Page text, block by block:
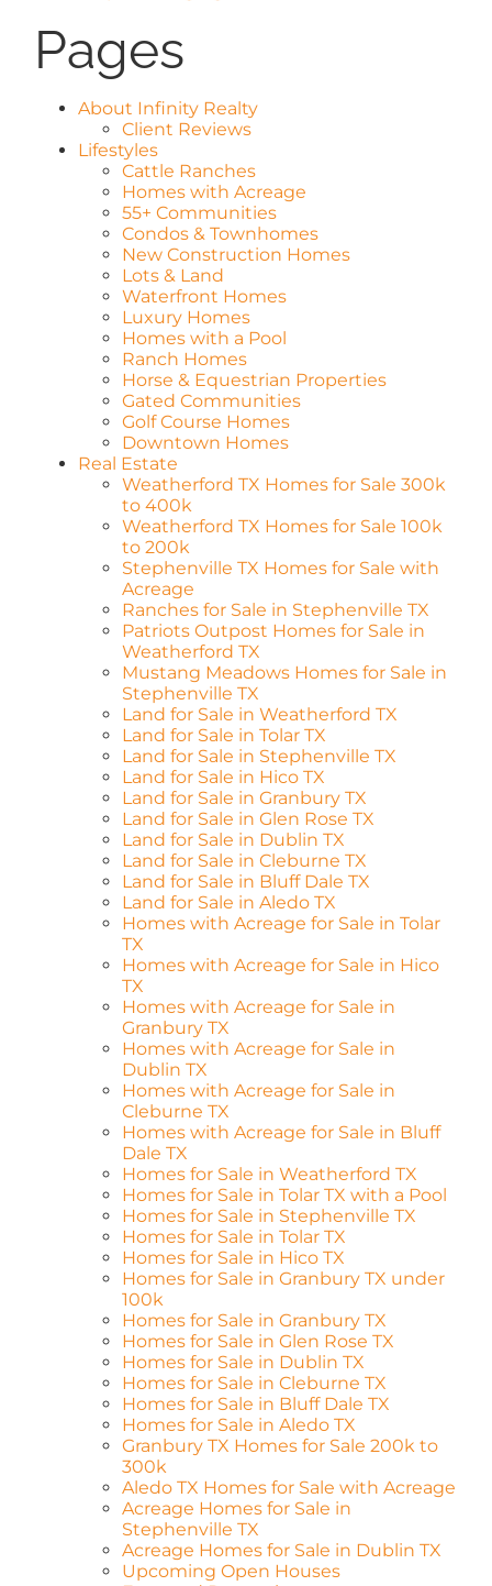
AREAS
ABOUT
REVIEWS
CONTACT
Pages
About Infinity Realty
Client Reviews
Lifestyles
Cattle Ranches
Homes with Acreage
55+ Communities
Condos & Townhomes
New Construction Homes
Lots & Land
Waterfront Homes
Luxury Homes
Homes with a Pool
Ranch Homes
Horse & Equestrian Properties
Gated Communities
Golf Course Homes
Downtown Homes
Real Estate
Weatherford TX Homes for Sale 300k
to 400k
Weatherford TX Homes for Sale 100k
to 200k
Stephenville TX Homes for Sale with
Acreage
Ranches for Sale in Stephenville TX
Patriots Outpost Homes for Sale in
Weatherford TX
Mustang Meadows Homes for Sale in
Stephenville TX
Land for Sale in Weatherford TX
Land for Sale in Tolar TX
Land for Sale in Stephenville TX
Land for Sale in Hico TX
Land for Sale in Granbury TX
Land for Sale in Glen Rose TX
Land for Sale in Dublin TX
Land for Sale in Cleburne TX
Land for Sale in Bluff Dale TX
Land for Sale in Aledo TX
Homes with Acreage for Sale in Tolar
TX
Homes with Acreage for Sale in Hico
TX
Homes with Acreage for Sale in
Granbury TX
Homes with Acreage for Sale in
Dublin TX
Homes with Acreage for Sale in
Cleburne TX
Homes with Acreage for Sale in Bluff
Dale TX
Homes for Sale in Weatherford TX
Homes for Sale in Tolar TX with a Pool
Homes for Sale in Stephenville TX
Homes for Sale in Tolar TX
Homes for Sale in Hico TX
Homes for Sale in Granbury TX under
100k
Homes for Sale in Granbury TX
Homes for Sale in Glen Rose TX
Homes for Sale in Dublin TX
Homes for Sale in Cleburne TX
Homes for Sale in Bluff Dale TX
Homes for Sale in Aledo TX
Granbury TX Homes for Sale 200k to
300k
Aledo TX Homes for Sale with Acreage
Acreage Homes for Sale in
Stephenville TX
Acreage Homes for Sale in Dublin TX
Upcoming Open Houses